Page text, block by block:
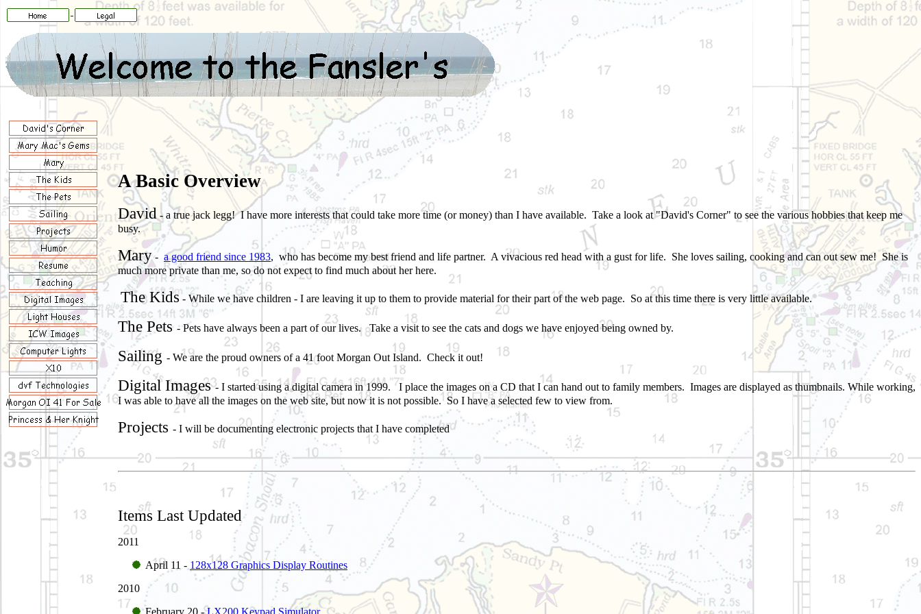
A Basic Overview
David- a true jack legg! I have more interests that could take more time (or money) than I have available. Take a look at "David's Corner" to see the various hobbies that keep me
busy.
Mary- a good friend since 1983, who has become my best friend and life partner. A vivacious red head with a gust for life. She loves sailing, cooking and can out sew me! She is
much more private than me, so do not expect to find much about her here.
The Kids - While wehave children - I are leaving it up to them to provide material for their part of the web page. So at this time there is very little available.
The Pets - Pets have always been a part ofour lives. Take a visit to see the cats and dogs we have enjoyed being owned by.
Sailing - We are the proud owners of a 41 foot Morgan Out Island. Check it out!
Digital Images- I started using a digital camera in 1999. I place the images on a CD that I can hand out to family members. Images are displayed as thumbnails. While working,
I was able to have all the images on the web site, but now it is not possible. So I have a selected few to view from.
Projects - I will be documenting electronic projects that I have completed
Items Last Updated
2011
April 11 -128x128 Graphics Display Routines
2010